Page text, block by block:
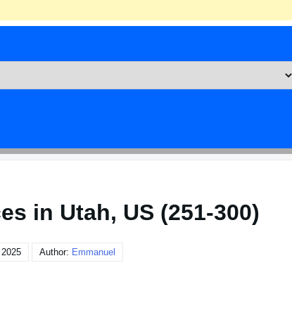
in Utah, US (251-300)
Author: Emmanuel